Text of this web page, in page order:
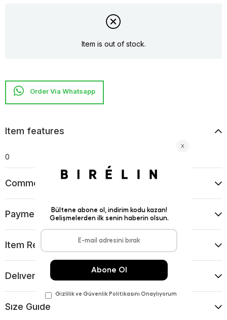
Item is out of stock.
Item features
0
Comments
Payment Options
Item Recommendations
Delıvery and Return Condıtıons
Sıze Guıde